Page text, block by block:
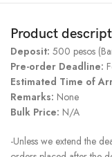
Product
Deposit: 500 pesos
Pre-order Deadline:
Estimated Time of
Remarks: None
Bulk Price: N/A
-Unless we extend the